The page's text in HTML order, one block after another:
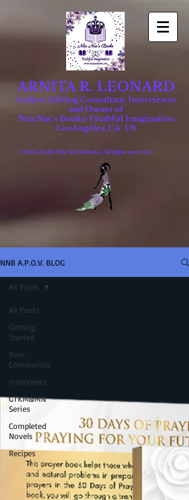
ARNITA R. LEONARD
Author, Editing Consultant, Interviewer
and Owner of
Nita Nae's Books-Truthful Imagination
Los Angeles, CA US
©2015-2026Nita Nae's Books. All rights reserved.
NNB A.P.O.V. BLOG
All Posts
Getting
Started
Your
Community
Interviews
GTKM&MN
Series
Completed
Novels
Recipes
All Posts